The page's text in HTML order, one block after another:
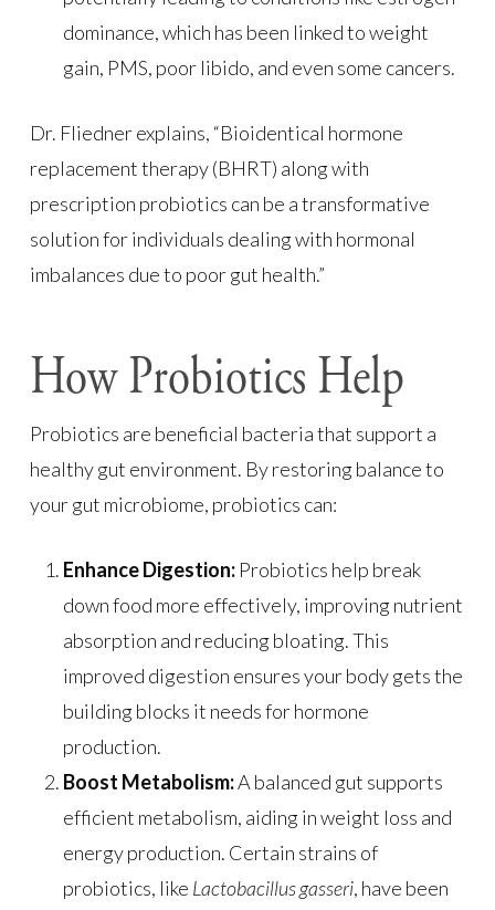
dominance, which has been linked to weight
gain, PMS, poor libido, and even some cancers.
Dr. Fliedner explains, “Bioidentical hormone
replacement therapy (BHRT) along with
prescription probiotics can be a transformative
solution for individuals dealing with hormonal
imbalances due to poor gut health.”
How Probiotics Help
Probiotics are beneficial bacteria that support a
healthy gut environment. By restoring balance to
your gut microbiome, probiotics can:
Enhance Digestion:Probiotics help break
down food more effectively, improving nutrient
absorption and reducing bloating. This
improved digestion ensures your body gets the
building blocks it needs for hormone
production.
Boost Metabolism:A balanced gut supports
efficient metabolism, aiding in weight loss and
energy production. Certain strains of
probiotics, like Lactobacillus gasseri, have been